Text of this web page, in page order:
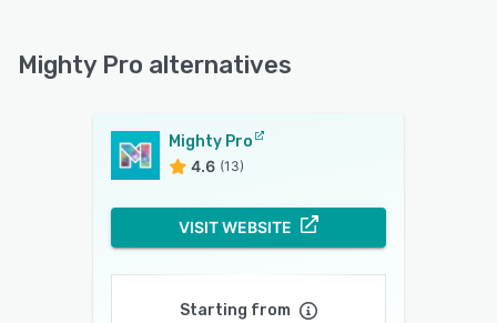
Mighty Pro alternatives
Mighty Pro
4.6 (13)
VISIT WEBSITE
Starting from